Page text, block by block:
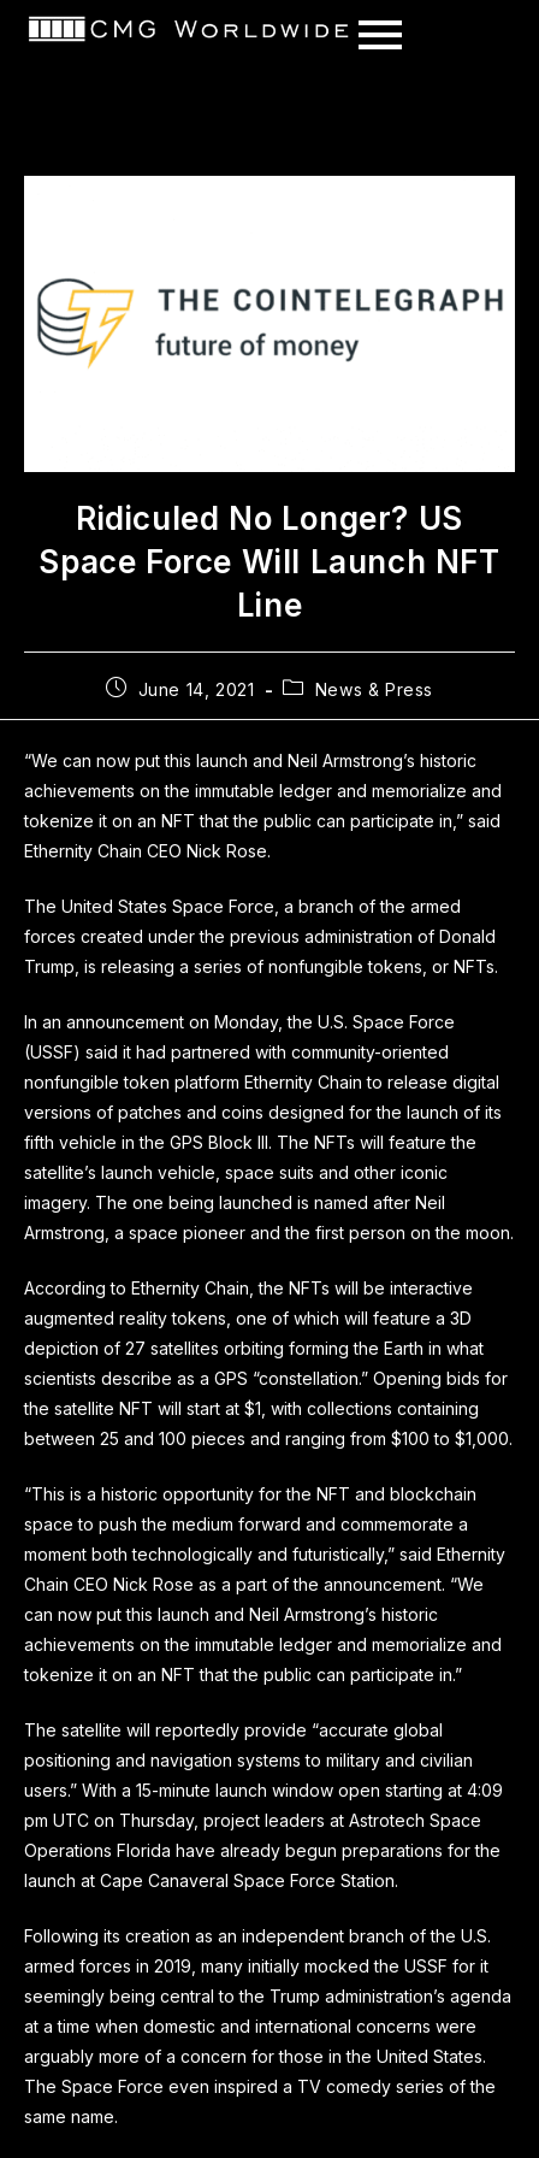
content
Ridiculed No Longer? US
Space Force Will Launch NFT
Line
June 14, 2021 News & Press
“We can now put this launch and Neil Armstrong’s historic
achievements on the immutable ledger and memorialize and
tokenize it on an NFT that the public can participate in,” said
Ethernity Chain CEO Nick Rose.
The United States Space Force, a branch of the armed
forces created under the previous administration of Donald
Trump, is releasing a series of nonfungible tokens, or NFTs.
In an announcement on Monday, the U.S. Space Force
(USSF) said it had partnered with community-oriented
nonfungible token platform Ethernity Chain to release digital
versions of patches and coins designed for the launch of its
fifth vehicle in the GPS Block III. The NFTs will feature the
satellite’s launch vehicle, space suits and other iconic
imagery. The one being launched is named after Neil
Armstrong, a space pioneer and the first person on the moon.
According to Ethernity Chain, the NFTs will be interactive
augmented reality tokens, one of which will feature a 3D
depiction of 27 satellites orbiting forming the Earth in what
scientists describe as a GPS “constellation.” Opening bids for
the satellite NFT will start at $1, with collections containing
between 25 and 100 pieces and ranging from $100 to $1,000.
“This is a historic opportunity for the NFT and blockchain
space to push the medium forward and commemorate a
moment both technologically and futuristically,” said Ethernity
Chain CEO Nick Rose as a part of the announcement. “We
can now put this launch and Neil Armstrong’s historic
achievements on the immutable ledger and memorialize and
tokenize it on an NFT that the public can participate in.”
The satellite will reportedly provide “accurate global
positioning and navigation systems to military and civilian
users.” With a 15-minute launch window open starting at 4:09
pm UTC on Thursday, project leaders at Astrotech Space
Operations Florida have already begun preparations for the
launch at Cape Canaveral Space Force Station.
Following its creation as an independent branch of the U.S.
armed forces in 2019, many initially mocked the USSF for it
seemingly being central to the Trump administration’s agenda
at a time when domestic and international concerns were
arguably more of a concern for those in the United States.
The Space Force even inspired a TV comedy series of the
same name.